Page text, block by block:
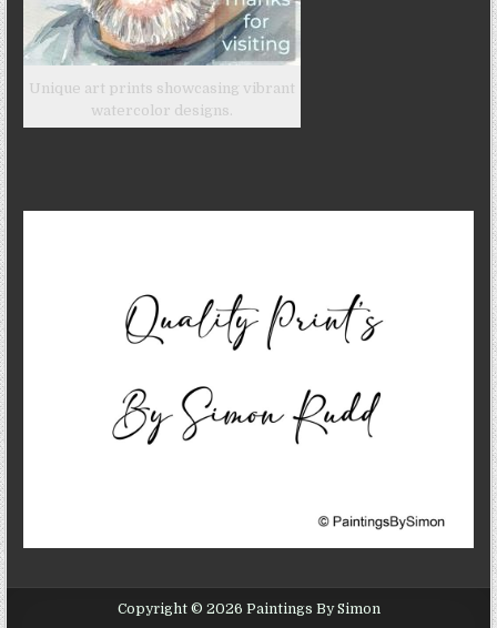
Unique art prints showcasing vibrant
watercolor designs.
Copyright © 2026 Paintings By Simon